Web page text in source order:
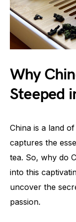
Why
Steeped
China is a land
captures the
tea. So, why do
into this
uncover the
passion.